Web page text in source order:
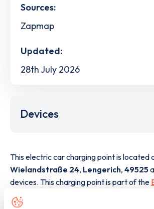
Sources:
Zapmap
Updated:
28th July 2026
Devices
This electric car charging point is located
Wielandstraße 24, Lengerich, 49525
devices. This charging point is part of the
network.